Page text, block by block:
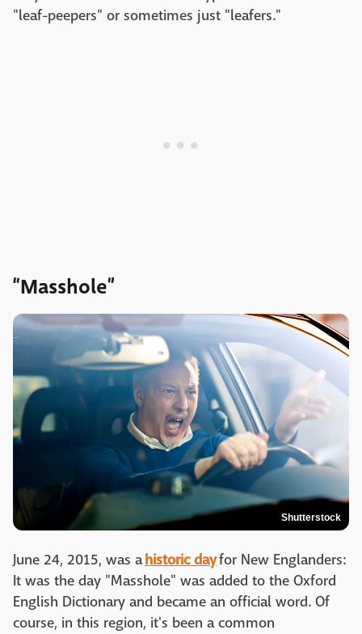
"leaf-peepers" or sometimes just "leafers."
“Masshole”
Shutterstock
June 24, 2015, was ahistoric dayfor New Englanders:
It was the day "Masshole" was added to the Oxford
English Dictionary and became an official word. Of
course, in this region, it's been a common